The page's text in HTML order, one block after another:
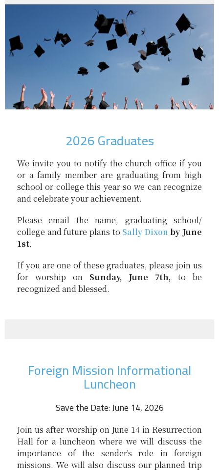
2026 Graduates
We invite you to notify the church office if you
or a family member are graduating from high
school or college this year so we can recognize
and celebrate your achievement.
Please email the name, graduating school/
college and future plans to Sally Dixon by June
1st.
If you are one of these graduates, please join us
for worship on Sunday, June 7th, to be
recognized and blessed.
Foreign Mission Informational
Luncheon
Save the Date: June 14, 2026
Join us after worship on June 14 in Resurrection
Hall for a luncheon where we will discuss the
importance of the sender's role in foreign
missions. We will also discuss our planned trip